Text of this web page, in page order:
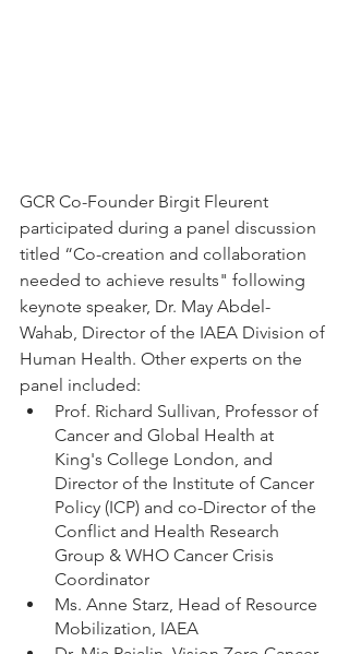
GCR Co-Founder Birgit Fleurent
participated during a panel discussion
titled “Co-creation and collaboration
needed to achieve results" following
keynote speaker, Dr. May Abdel-
Wahab, Director of the IAEA Division of
Human Health. Other experts on the
panel included:
Prof. Richard Sullivan, Professor of
Cancer and Global Health at
King's College London, and
Director of the Institute of Cancer
Policy (ICP) and co-Director of the
Conflict and Health Research
Group & WHO Cancer Crisis
Coordinator
Ms. Anne Starz, Head of Resource
Mobilization, IAEA